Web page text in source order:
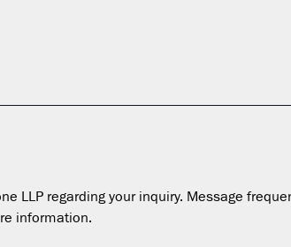
LLP regarding your inquiry. Message
information.